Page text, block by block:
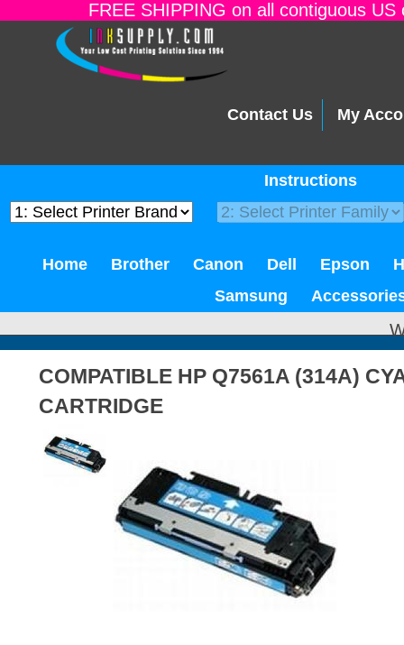
FREE SHIPPING on all contiguous
Contact Us My
Instructions
Home Brother Canon Dell Epson
Samsung
COMPATIBLE HP Q7561A (314A)
CARTRIDGE